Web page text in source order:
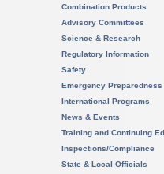
Combination Products
Advisory Committees
Science & Research
Regulatory Information
Safety
Emergency Preparedness
International Programs
News & Events
Training and Continuing
Inspections/Compliance
State & Local Officials